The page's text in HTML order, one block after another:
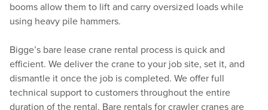
booms allow them to lift and carry oversized loads while
using heavy pile hammers.
Bigge’s bare lease crane rental process is quick and
efficient. We deliver the crane to your job site, set it, and
dismantle it once the job is completed. We offer full
technical support to customers throughout the entire
duration of the rental. Bare rentals for crawler cranes are